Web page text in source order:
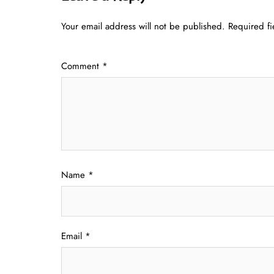
Your email address will not be published. Required
Comment *
Name *
Email *